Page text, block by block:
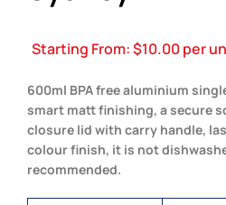
Starting From:$10.00per
600ml BPA free aluminium
smart matt finishing, a secure
closure lid with carry handle,
colour finish, it is not
recommended.